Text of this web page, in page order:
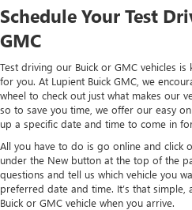
Schedule Your Test
GMC
Test driving our Buick or GMC vehicles
for you. At Lupient Buick GMC, we
wheel to check out just what makes our
so to save you time, we offer our easy
up a specific date and time to come in
All you have to do is go online and click
under the New button at the top of the
questions and tell us which vehicle you
preferred date and time. It’s that simple,
Buick or GMC vehicle when you arrive.